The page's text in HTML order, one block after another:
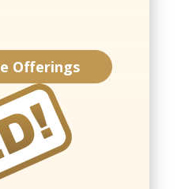
Offerings